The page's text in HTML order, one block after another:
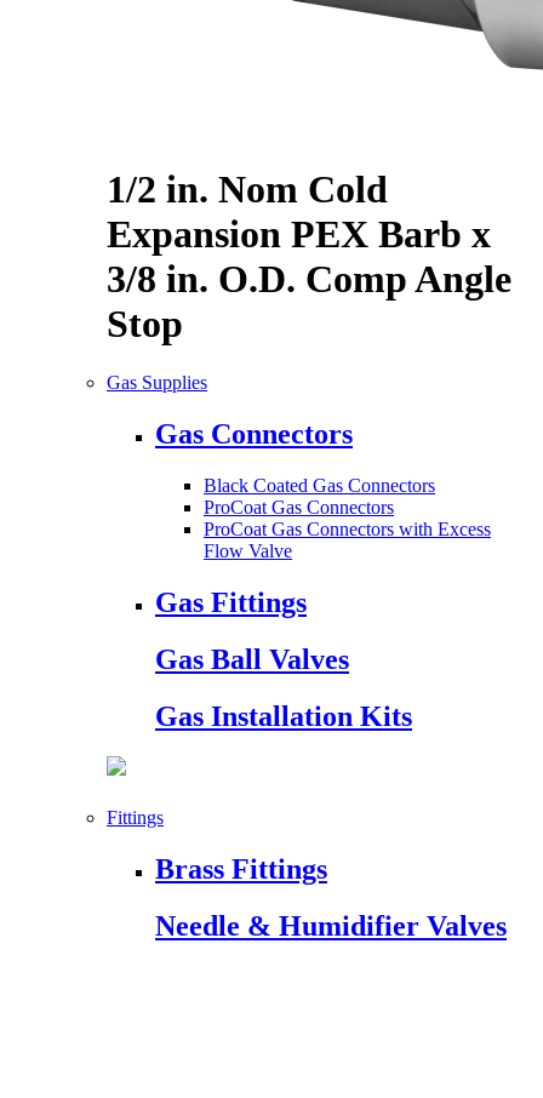
1/2 in. Nom Cold
Expansion PEX Barb x
3/8 in. O.D. Comp Angle
Stop
Gas Supplies
Gas Connectors
Black Coated Gas Connectors
ProCoat Gas Connectors
ProCoat Gas Connectors with Excess
Flow Valve
Gas Fittings
Gas Ball Valves
Gas Installation Kits
Fittings
Brass Fittings
Needle & Humidifier Valves